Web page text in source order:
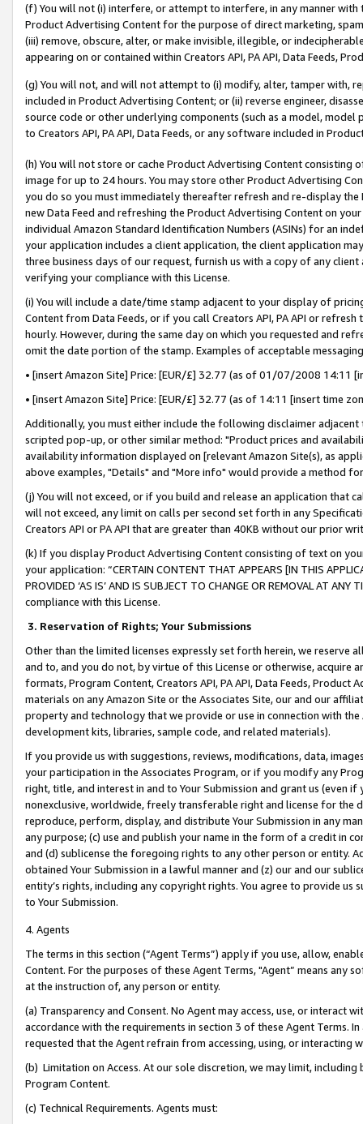
(f) You will not (i) interfere, or attempt to interfere, in any manner
Product Advertising Content for the purpose of direct marketing,
(iii) remove, obscure, alter, or make invisible, illegible, or
appearing on or contained within Creators API, PA API, Data Feeds,
(g) You will not, and will not attempt to (i) modify, alter, tamper with,
included in Product Advertising Content; or (ii) reverse engineer,
source code or other underlying components (such as a model,
to Creators API, PA API, Data Feeds, or any software included in
(h) You will not store or cache Product Advertising Content
image for up to 24 hours. You may store other Product Advertising
you do so you must immediately thereafter refresh and re-display the
new Data Feed and refreshing the Product Advertising Content on
individual Amazon Standard Identification Numbers (ASINs) for an
your application includes a client application, the client application
three business days of our request, furnish us with a copy of any
verifying your compliance with this License.
(i) You will include a date/time stamp adjacent to your display of
Content from Data Feeds, or if you call Creators API, PA API or
hourly. However, during the same day on which you requested and
omit the date portion of the stamp. Examples of acceptable
• [insert Amazon Site] Price: [EUR/£] 32.77 (as of 01/07/2008 14:11
• [insert Amazon Site] Price: [EUR/£] 32.77 (as of 14:11 [insert time
Additionally, you must either include the following disclaimer
scripted pop-up, or other similar method: "Product prices and
availability information displayed on [relevant Amazon Site(s), as
above examples, "Details" and "More info" would provide a method
(j) You will not exceed, or if you build and release an application that
will not exceed, any limit on calls per second set forth in any
Creators API or PA API that are greater than 40KB without our prior
(k) If you display Product Advertising Content consisting of text on
your application: “CERTAIN CONTENT THAT APPEARS [IN THIS
PROVIDED ‘AS IS’ AND IS SUBJECT TO CHANGE OR REMOVAL AT
compliance with this License.
3. Reservation of Rights; Your Submissions
Other than the limited licenses expressly set forth herein, we
and to, and you do not, by virtue of this License or otherwise, acquire
formats, Program Content, Creators API, PA API, Data Feeds,
materials on any Amazon Site or the Associates Site, our and our
property and technology that we provide or use in connection with
development kits, libraries, sample code, and related materials).
If you provide us with suggestions, reviews, modifications, data,
your participation in the Associates Program, or if you modify any
right, title, and interest in and to Your Submission and grant us (even
nonexclusive, worldwide, freely transferable right and license for
reproduce, perform, display, and distribute Your Submission in any
any purpose; (c) use and publish your name in the form of a credit in
and (d) sublicense the foregoing rights to any other person or entity.
obtained Your Submission in a lawful manner and (z) our and our
entity’s rights, including any copyright rights. You agree to provide us
to Your Submission.
4. Agents
The terms in this section (“Agent Terms”) apply if you use, allow,
Content. For the purposes of these Agent Terms, "Agent” means
at the instruction of, any person or entity.
(a) Transparency and Consent. No Agent may access, use, or
accordance with the requirements in section 3 of these Agent Terms.
requested that the Agent refrain from accessing, using, or interacting
(b) Limitation on Access. At our sole discretion, we may limit,
Program Content.
(c) Technical Requirements. Agents must: